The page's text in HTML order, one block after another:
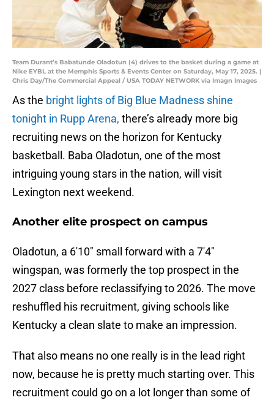
Team Durant’s Babatunde Oladotun (4) drives to the basket during a game at
Nike EYBL at the Memphis Sports & Events Center on Saturday, May 17, 2025. |
Chris Day/The Commercial Appeal / USA TODAY NETWORK via Imagn Images
As the bright lights of Big Blue Madness shine
tonight in Rupp Arena, there’s already more big
recruiting news on the horizon for Kentucky
basketball. Baba Oladotun, one of the most
intriguing young stars in the nation, will visit
Lexington next weekend.
Another elite prospect on campus
Oladotun, a 6'10" small forward with a 7'4"
wingspan, was formerly the top prospect in the
2027 class before reclassifying to 2026. The move
reshuffled his recruitment, giving schools like
Kentucky a clean slate to make an impression.
That also means no one really is in the lead right
now, because he is pretty much starting over. This
recruitment could go on a lot longer than some of